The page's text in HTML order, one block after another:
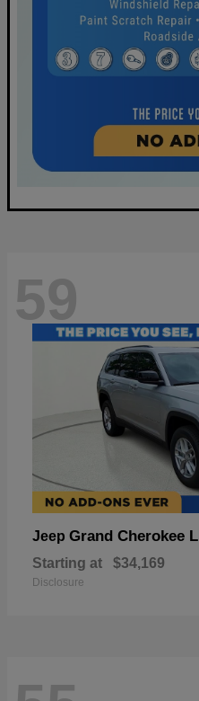
59
Jeep Grand Cherokee L
Starting at $34,169
Disclosure